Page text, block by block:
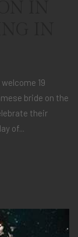
19
bride on the
their
of...